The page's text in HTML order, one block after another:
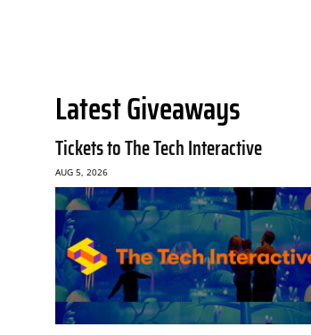
Latest Giveaways
Tickets to The Tech Interactive
AUG 5, 2026